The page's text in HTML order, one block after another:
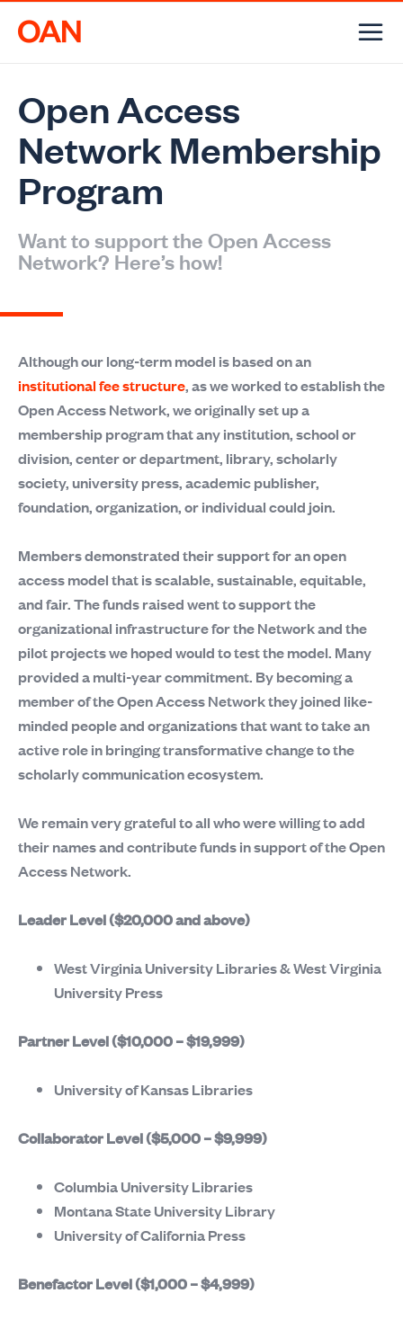
Open Access
Network Membership
Program
Want to support the Open Access
Network? Here’s how!
Although our long-term model is based on an
institutional fee structure, as we worked to establish the
Open Access Network, we originally set up a
membership program that any institution, school or
division, center or department, library, scholarly
society, university press, academic publisher,
foundation, organization, or individual could join.
Members demonstrated their support for an open
access model that is scalable, sustainable, equitable,
and fair. The funds raised went to support the
organizational infrastructure for the Network and the
pilot projects we hoped would to test the model. Many
provided a multi-year commitment. By becoming a
member of the Open Access Network they joined like-
minded people and organizations that want to take an
active role in bringing transformative change to the
scholarly communication ecosystem.
We remain very grateful to all who were willing to add
their names and contribute funds in support of the Open
Access Network.
Leader Level ($20,000 and above)
West Virginia University Libraries & West Virginia
University Press
Partner Level ($10,000 – $19,999)
University of Kansas Libraries
Collaborator Level ($5,000 – $9,999)
Columbia University Libraries
Montana State University Library
University of California Press
Benefactor Level ($1,000 – $4,999)